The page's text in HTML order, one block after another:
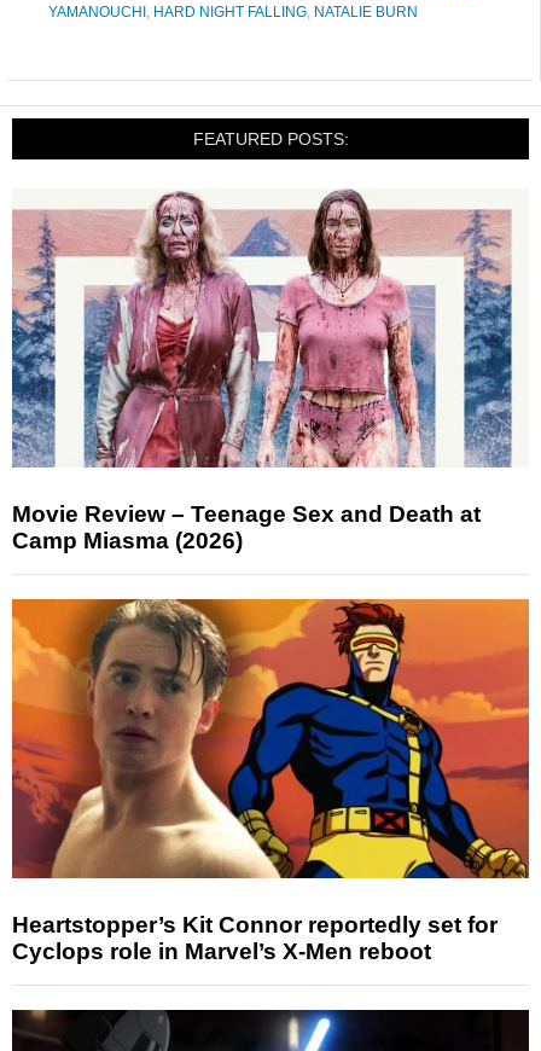
YAMANOUCHI , HARD NIGHT FALLING, NATALIE BURN
FEATURED POSTS:
Movie Review – Teenage Sex and Death at
Camp Miasma (2026)
Heartstopper’s Kit Connor reportedly set for
Cyclops role in Marvel’s X-Men reboot